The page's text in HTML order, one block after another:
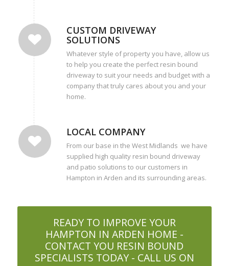
CUSTOM DRIVEWAY
SOLUTIONS
Whatever style of property you have, allow us
to help you create the perfect resin bound
driveway to suit your needs and budget with a
company that truly cares about you and your
home.
LOCAL COMPANY
From our base in the West Midlands we have
supplied high quality resin bound driveway
and patio solutions to our customers in
Hampton in Arden and its surrounding areas.
READY TO IMPROVE YOUR
HAMPTON IN ARDEN HOME -
CONTACT YOU RESIN BOUND
SPECIALISTS TODAY - CALL US ON